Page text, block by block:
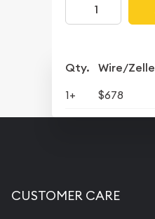
Qty. Wire/Zelle
1+ $678
CUSTOMER CARE